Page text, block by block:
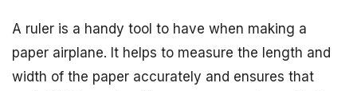
A ruler is a handy tool to have when making a
paper airplane. It helps to measure the length and
width of the paper accurately and ensures that